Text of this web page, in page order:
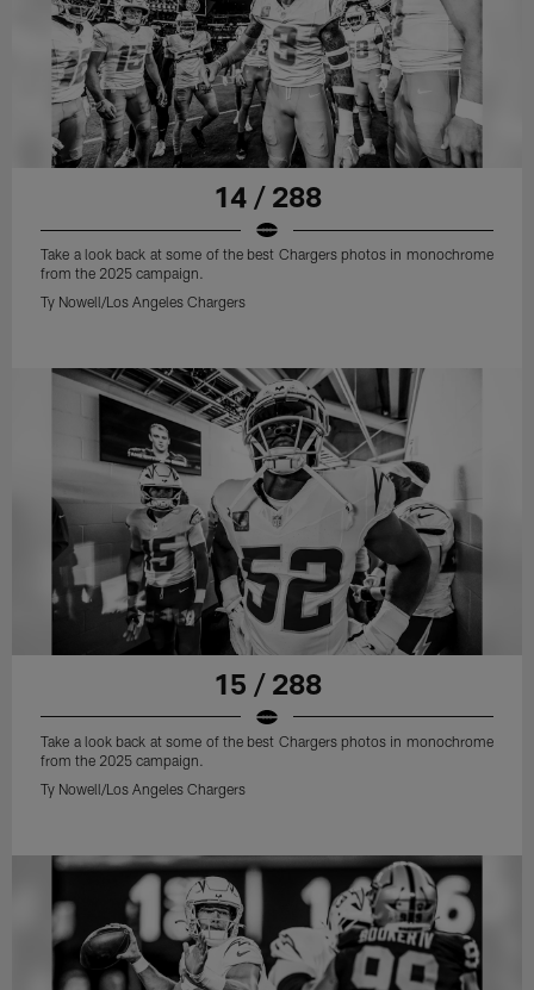
14 / 288
Take a look back at some of the best Chargers photos in monochrome
from the 2025 campaign.
Ty Nowell/Los Angeles Chargers
15 / 288
Take a look back at some of the best Chargers photos in monochrome
from the 2025 campaign.
Ty Nowell/Los Angeles Chargers